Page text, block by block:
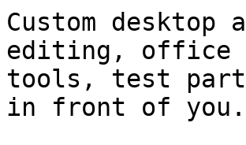
Custom desktop
editing, office
tools, test
in front of you.